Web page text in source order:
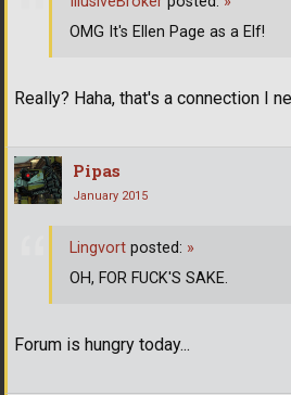
Really? Haha, that's a connection I
OMG It's Ellen Page as a Elf!
Pipas
January 2015
Forum is hungry today...
Lingvort posted: »
OH, FOR FUCK'S SAKE.